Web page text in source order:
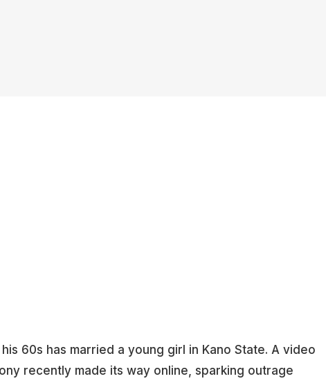
60s has married a young girl in Kano State. A video
recently made its way online, sparking outrage